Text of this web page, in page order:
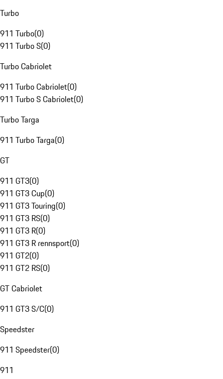
Turbo
911 Turbo(0)
911 Turbo S(0)
Turbo Cabriolet
911 Turbo Cabriolet(0)
911 Turbo S Cabriolet(0)
Turbo Targa
911 Turbo Targa(0)
GT
911 GT3(0)
911 GT3 Cup(0)
911 GT3 Touring(0)
911 GT3 RS(0)
911 GT3 R(0)
911 GT3 R rennsport(0)
911 GT2(0)
911 GT2 RS(0)
GT Cabriolet
911 GT3 S/C(0)
Speedster
911 Speedster(0)
911